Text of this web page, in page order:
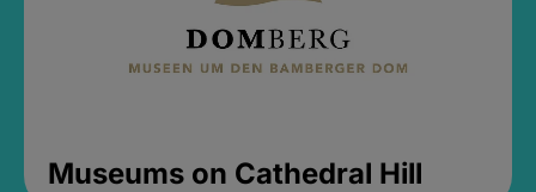
Museums on Cathedral Hill